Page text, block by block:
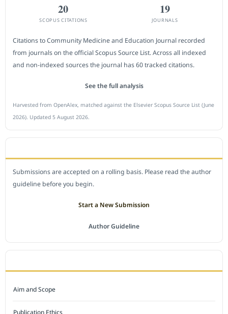
20
SCOPUS CITATIONS
19
JOURNALS
Citations to Community Medicine and Education Journal recorded
from journals on the official Scopus Source List. Across all indexed
and non-indexed sources the journal has 60 tracked citations.
See the full analysis
Harvested from OpenAlex, matched against the Elsevier Scopus Source List (June
2026). Updated 5 August 2026.
Submissions are accepted on a rolling basis. Please read the author
guideline before you begin.
Start a New Submission
Author Guideline
Aim and Scope
Publication Ethics